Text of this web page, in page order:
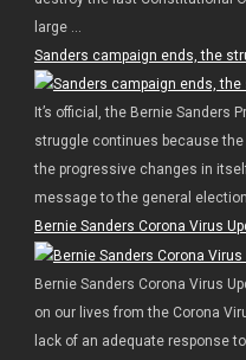
large ...
Sanders campaign ends, the
It’s official, the Bernie Sanders
struggle continues because
the progressive changes in
message to the general
Bernie Sanders Corona Virus
Bernie Sanders Corona Virus
on our lives from the Corona
lack of an adequate response